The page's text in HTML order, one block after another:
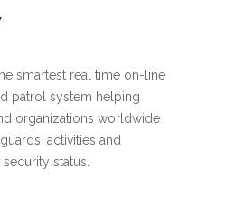
smartest real time on-line
patrol system helping
organizations worldwide
activities and
status.